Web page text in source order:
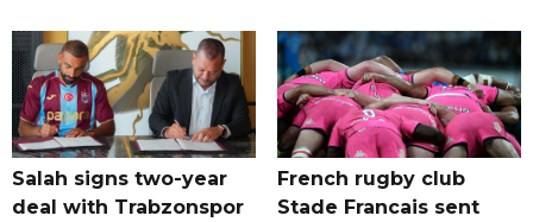
Salah signs two-year
deal with Trabzonspor
French rugby club
Stade Francais sent